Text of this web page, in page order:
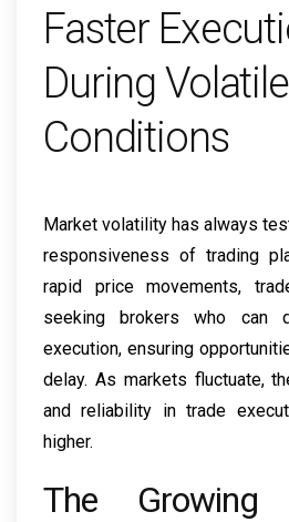
Faster
During
Conditions
Market volatility has always
responsiveness of trading
rapid price movements,
seeking brokers who can
execution, ensuring
delay. As markets fluctuate,
and reliability in trade
higher.
The